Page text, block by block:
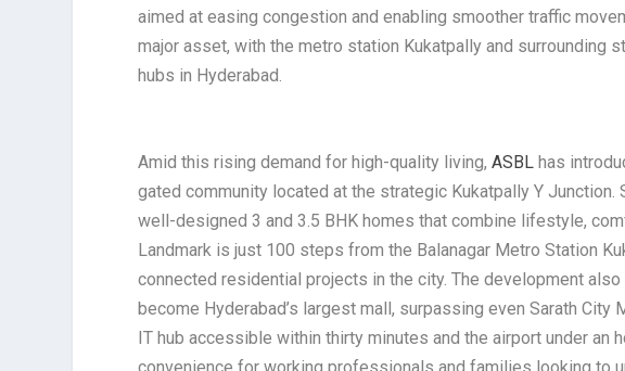
aimed at easing congestion and enabling smoother traffic
major asset, with the metro station Kukatpally and
hubs in Hyderabad.
Amid this rising demand for high-quality living,ASBLhas
gated community located at the strategic Kukatpally Y
well-designed 3 and 3.5 BHK homes that combine lifestyle,
Landmark is just 100 steps from the Balanagar Metro Station
connected residential projects in the city. The development
become Hyderabad’s largest mall, surpassing even Sarath City
IT hub accessible within thirty minutes and the airport under an